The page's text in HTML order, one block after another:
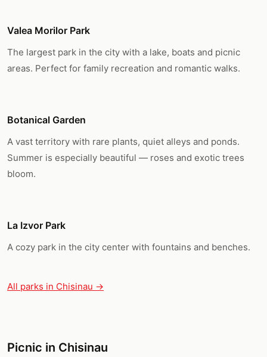
Valea Morilor Park
The largest park in the city with a lake, boats and picnic
areas. Perfect for family recreation and romantic walks.
Botanical Garden
A vast territory with rare plants, quiet alleys and ponds.
Summer is especially beautiful — roses and exotic trees
bloom.
La Izvor Park
A cozy park in the city center with fountains and benches.
All parks in Chisinau →
Picnic in Chisinau